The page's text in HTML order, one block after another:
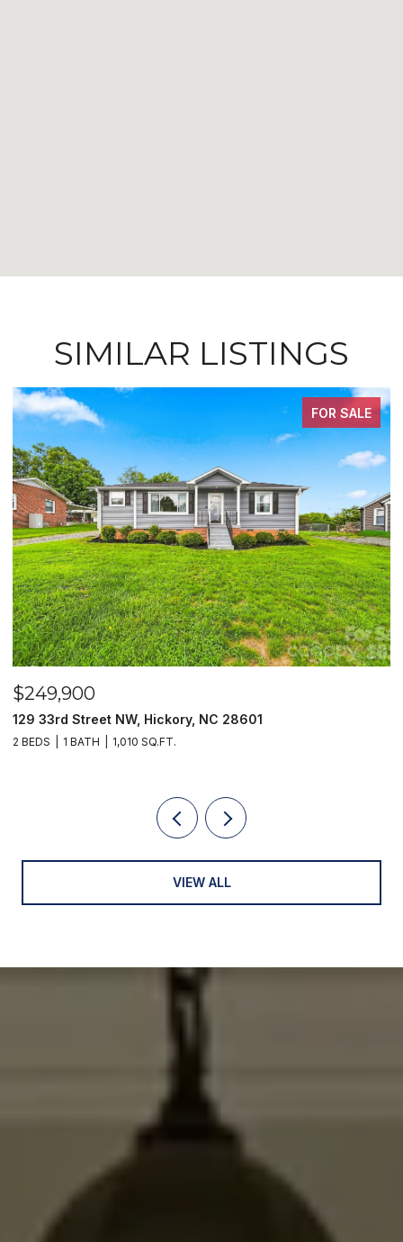
SIMILAR LISTINGS
FOR SALE
$249,900
129 33rd Street NW, Hickory, NC 28601
2 BEDS 1 BATH 1,010 SQ.FT.
VIEW ALL